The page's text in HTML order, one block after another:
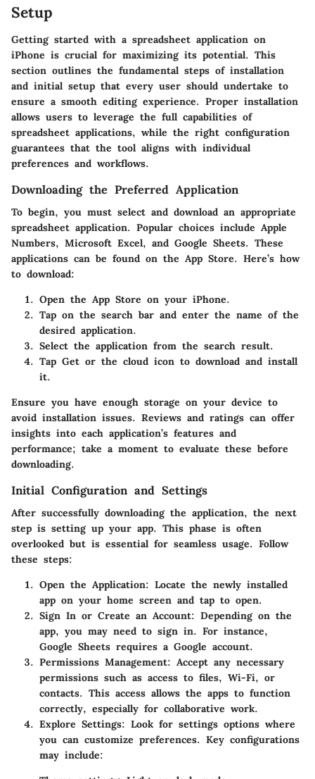
Setup
Getting started with a spreadsheet application on
iPhone is crucial for maximizing its potential. This
section outlines the fundamental steps of installation
and initial setup that every user should undertake to
ensure a smooth editing experience. Proper installation
allows users to leverage the full capabilities of
spreadsheet applications, while the right configuration
guarantees that the tool aligns with individual
preferences and workflows.
Downloading the Preferred Application
To begin, you must select and download an appropriate
spreadsheet application. Popular choices include Apple
Numbers, Microsoft Excel, and Google Sheets. These
applications can be found on the App Store. Here’s how
to download:
Open the App Store on your iPhone.
Tap on the search bar and enter the name of the
desired application.
Select the application from the search result.
Tap Get or the cloud icon to download and install
it.
Ensure you have enough storage on your device to
avoid installation issues. Reviews and ratings can offer
insights into each application’s features and
performance; take a moment to evaluate these before
downloading.
Initial Configuration and Settings
After successfully downloading the application, the next
step is setting up your app. This phase is often
overlooked but is essential for seamless usage. Follow
these steps:
Open the Application: Locate the newly installed
app on your home screen and tap to open.
Sign In or Create an Account: Depending on the
app, you may need to sign in. For instance,
Google Sheets requires a Google account.
Permissions Management: Accept any necessary
permissions such as access to files, Wi-Fi, or
contacts. This access allows the apps to function
correctly, especially for collaborative work.
Explore Settings: Look for settings options where
you can customize preferences. Key configurations
may include: